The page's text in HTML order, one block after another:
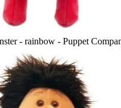
- rainbow - Puppet